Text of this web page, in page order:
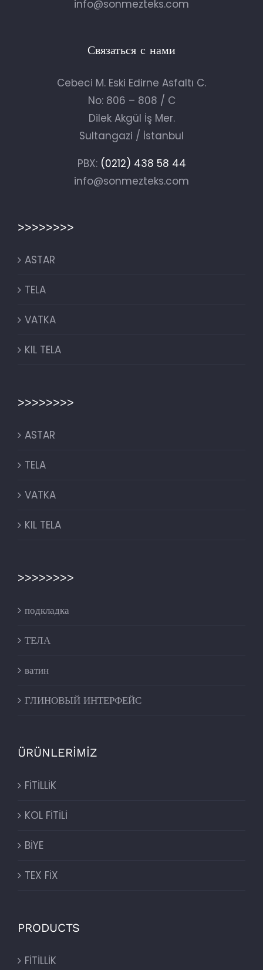
info@sonmezteks.com
Связаться с нами
Cebeci M. Eski Edirne Asfaltı C.
No: 806 – 808 / C
Dilek Akgül İş Mer.
Sultangazi / İstanbul
PBX: (0212) 438 58 44
info@sonmezteks.com
>>>>>>>>
ASTAR
TELA
VATKA
KIL TELA
>>>>>>>>
ASTAR
TELA
VATKA
KIL TELA
>>>>>>>>
подкладка
ТЕЛА
ватин
ГЛИНОВЫЙ ИНТЕРФЕЙС
ÜRÜNLERİMİZ
FİTİLLİK
KOL FİTİLİ
BİYE
TEX FİX
PRODUCTS
FİTİLLİK